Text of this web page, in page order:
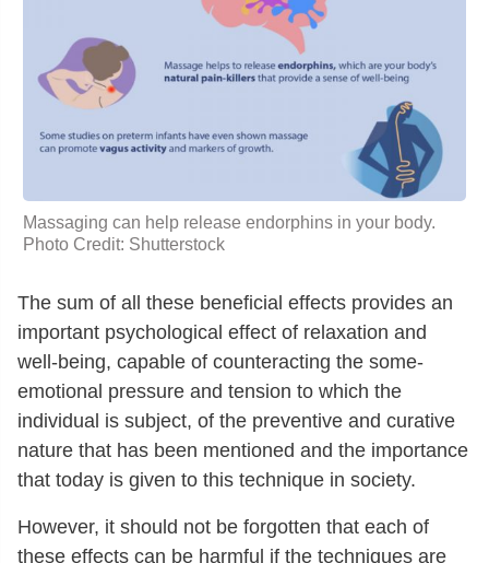
Massaging can help release endorphins in your body.
Photo Credit: Shutterstock
The sum of all these beneficial effects provides an
important psychological effect of relaxation and
well-being, capable of counteracting the some-
emotional pressure and tension to which the
individual is subject, of the preventive and curative
nature that has been mentioned and the importance
that today is given to this technique in society.
However, it should not be forgotten that each of
these effects can be harmful if the techniques are